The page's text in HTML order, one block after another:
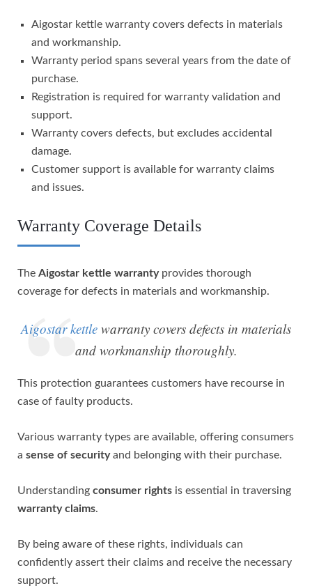
Aigostar kettle warranty covers defects in materials
and workmanship.
Warranty period spans several years from the date of
purchase.
Registration is required for warranty validation and
support.
Warranty covers defects, but excludes accidental
damage.
Customer support is available for warranty claims
and issues.
Warranty Coverage Details
The Aigostar kettle warrantyprovides thorough
coverage for defects in materials and workmanship.
Aigostar kettle warranty covers defects in materials
and workmanship thoroughly.
This protection guarantees customers have recourse in
case of faulty products.
Various warranty types are available, offering consumers
a sense of securityand belonging with their purchase.
Understanding consumer rights is essential in traversing
warranty claims.
By being aware of these rights, individuals can
confidently assert their claims and receive the necessary
support.